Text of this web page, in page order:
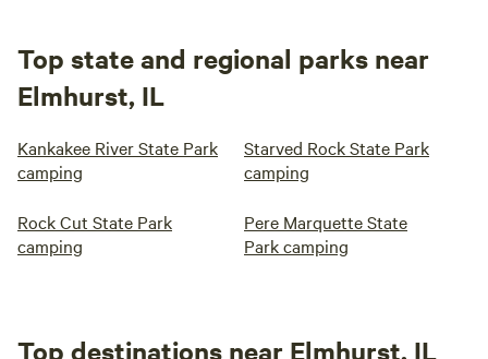
Top state and regional parks near
Elmhurst, IL
Kankakee River State Park
camping
Starved Rock State Park
camping
Rock Cut State Park
camping
Pere Marquette State
Park camping
Top destinations near Elmhurst, IL